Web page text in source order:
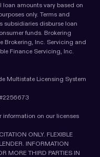
loan amounts vary based on
only. Terms and
subsidiaries disburse loan
funds. Brokering
Brokering, Inc. Servicing and
Finance Servicing, Inc.
Multistate Licensing System
information on our licenses
ONLY. FLEXIBLE
INFORMATION
MORE THIRD PARTIES IN